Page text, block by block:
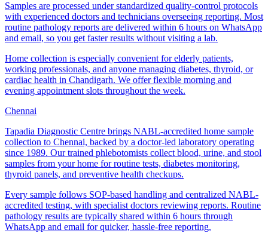
Samples are processed under standardized quality-control protocols
with experienced doctors and technicians overseeing reporting. Most
routine pathology reports are delivered within 6 hours on WhatsApp
and email, so you get faster results without visiting a lab.
Home collection is especially convenient for elderly patients,
working professionals, and anyone managing diabetes, thyroid, or
cardiac health in Chandigarh. We offer flexible morning and
evening appointment slots throughout the week.
Chennai
Tapadia Diagnostic Centre brings NABL-accredited home sample
collection to Chennai, backed by a doctor-led laboratory operating
since 1989. Our trained phlebotomists collect blood, urine, and stool
samples from your home for routine tests, diabetes monitoring,
thyroid panels, and preventive health checkups.
Every sample follows SOP-based handling and centralized NABL-
accredited testing, with specialist doctors reviewing reports. Routine
pathology results are typically shared within 6 hours through
WhatsApp and email for quicker, hassle-free reporting.